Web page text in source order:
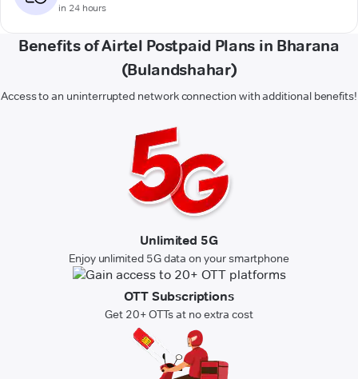
in 24 hours
Benefits of Airtel Postpaid Plans in Bharana
(Bulandshahar)
Access to an uninterrupted network connection with additional benefits!
Unlimited 5G
Enjoy unlimited 5G data on your smartphone
OTT Subscriptions
Get 20+ OTTs at no extra cost